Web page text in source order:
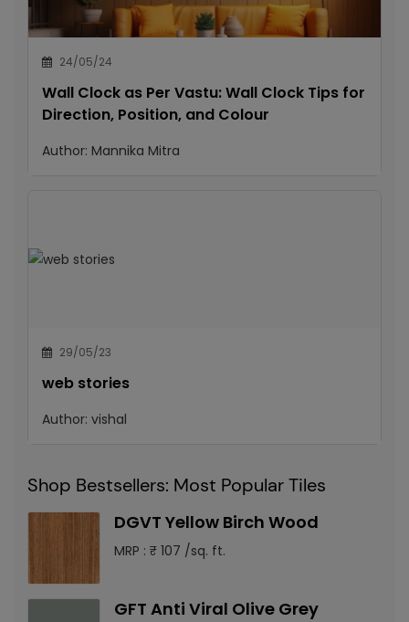
24/05/24
Wall Clock as Per Vastu: Wall Clock Tips for
Direction, Position, and Colour
Author: Mannika Mitra
29/05/23
web stories
Author: vishal
Shop Bestsellers: Most Popular Tiles
DGVT Yellow Birch Wood
MRP : ₹ 107 /sq. ft.
GFT Anti Viral Olive Grey